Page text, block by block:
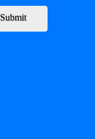
Submit